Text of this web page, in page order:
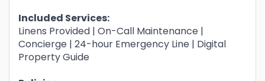
Included Services:
Linens Provided | On-Call Maintenance |
Concierge | 24-hour Emergency Line | Digital
Property Guide